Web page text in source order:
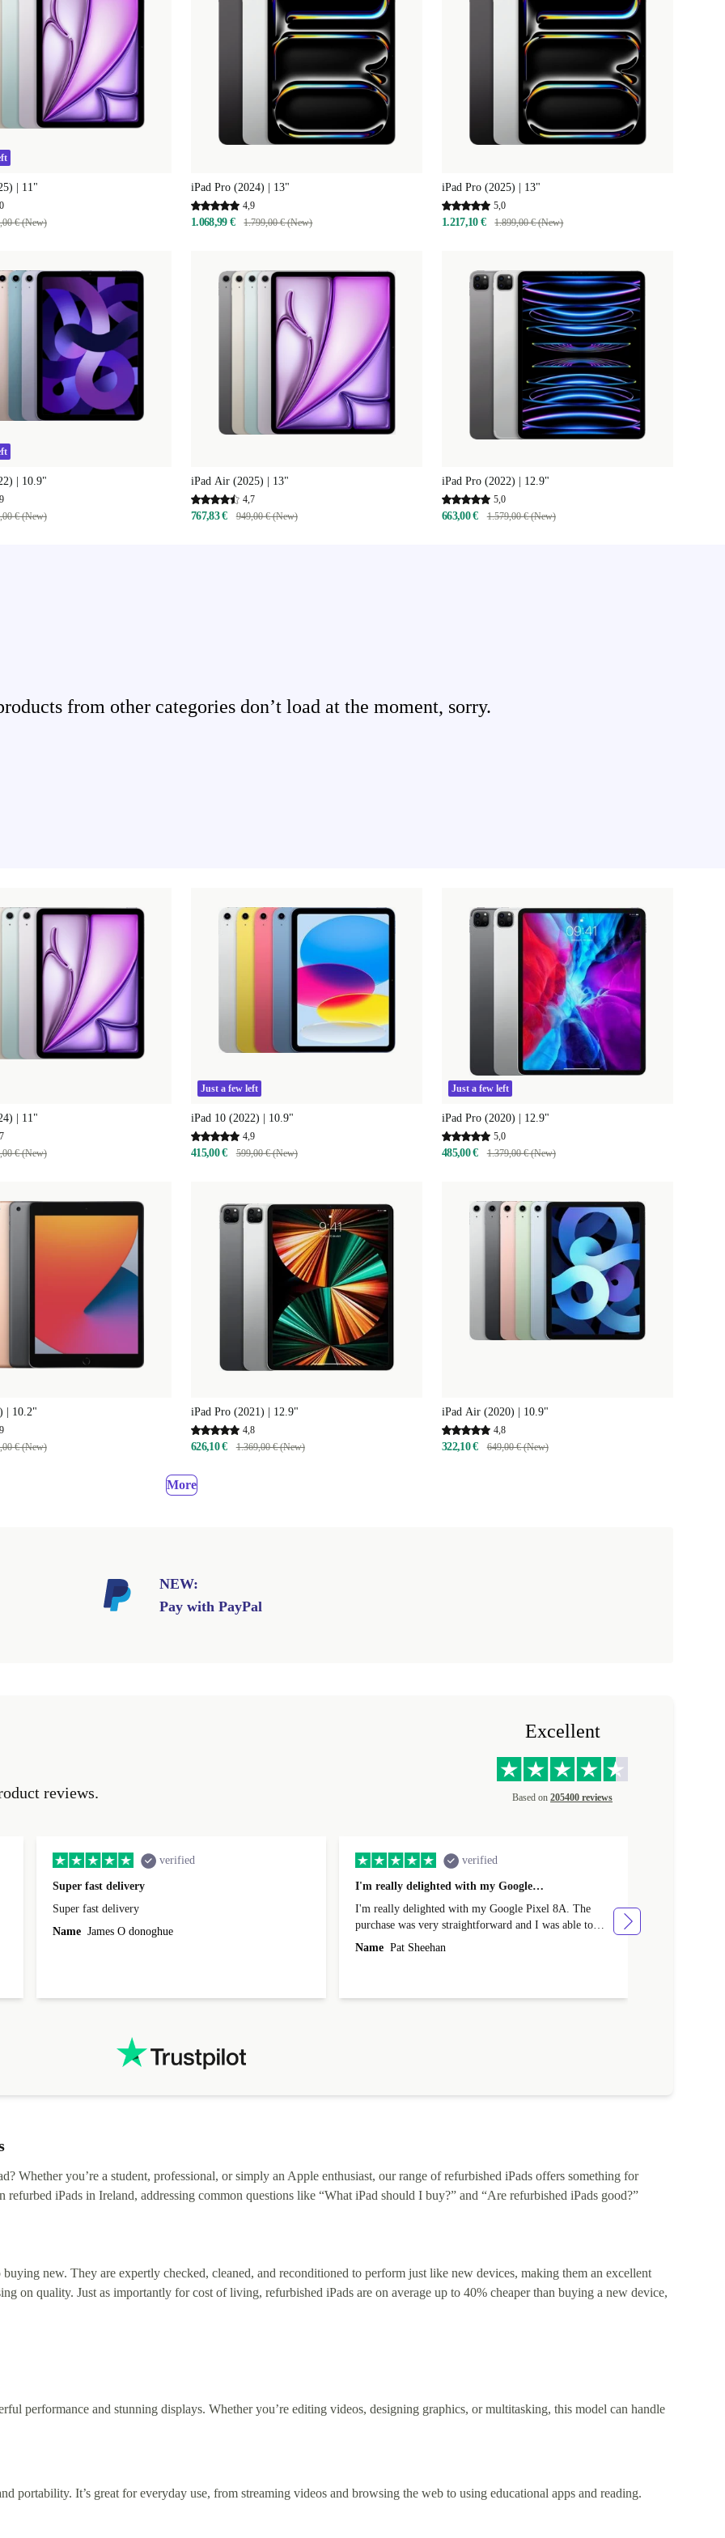
| 11"
€ (New)
iPad Pro (2024) | 13"
4,9
1.068,99 € 1.799,00 € (New)
iPad Pro (2025) | 13"
5,0
1.217,10 € 1.899,00 € (New)
| 10.9"
€ (New)
from other categories don’t load at the moment, sorry.
iPad Air (2025) | 13"
4,7
767,83 € 949,00 € (New)
iPad Pro (2022) | 12.9"
5,0
663,00 € 1.579,00 € (New)
| 11"
€ (New)
Just a few left
iPad 10 (2022) | 10.9"
4,9
415,00 € 599,00 € (New)
Just a few left
iPad Pro (2020) | 12.9"
5,0
485,00 € 1.379,00 € (New)
| 10.2"
€ (New)
iPad Pro (2021) | 12.9"
4,8
626,10 € 1.369,00 € (New)
iPad Air (2020) | 10.9"
4,8
322,10 € 649,00 € (New)
More
NEW:
Pay with PayPal
reviews.
Excellent
Based on 205400 reviews
verified
Super fast delivery
Super fast delivery
Name James O donoghue
verified
I'm really delighted with my Google…
I'm really delighted with my Google Pixel 8A. The
purchase was very straightforward and I was able to
trade-in my old phone. Delivery was very efficient and
Name Pat Sheehan
Whether you’re a student, professional, or simply an Apple enthusiast, our range of refurbished iPads offers something for
iPads in Ireland, addressing common questions like “What iPad should I buy?” and “Are refurbished iPads good?”
new. They are expertly checked, cleaned, and reconditioned to perform just like new devices, making them an excellent
on quality. Just as importantly for cost of living, refurbished iPads are on average up to 40% cheaper than buying a new device,
performance and stunning displays. Whether you’re editing videos, designing graphics, or multitasking, this model can handle
portability. It’s great for everyday use, from streaming videos and browsing the web to using educational apps and reading.